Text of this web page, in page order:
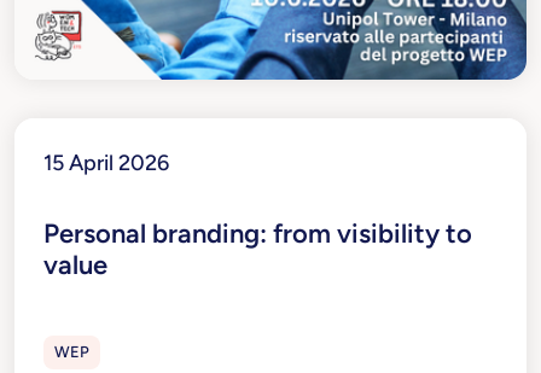
15 April 2026
Personal branding: from visibility to
value
WEP